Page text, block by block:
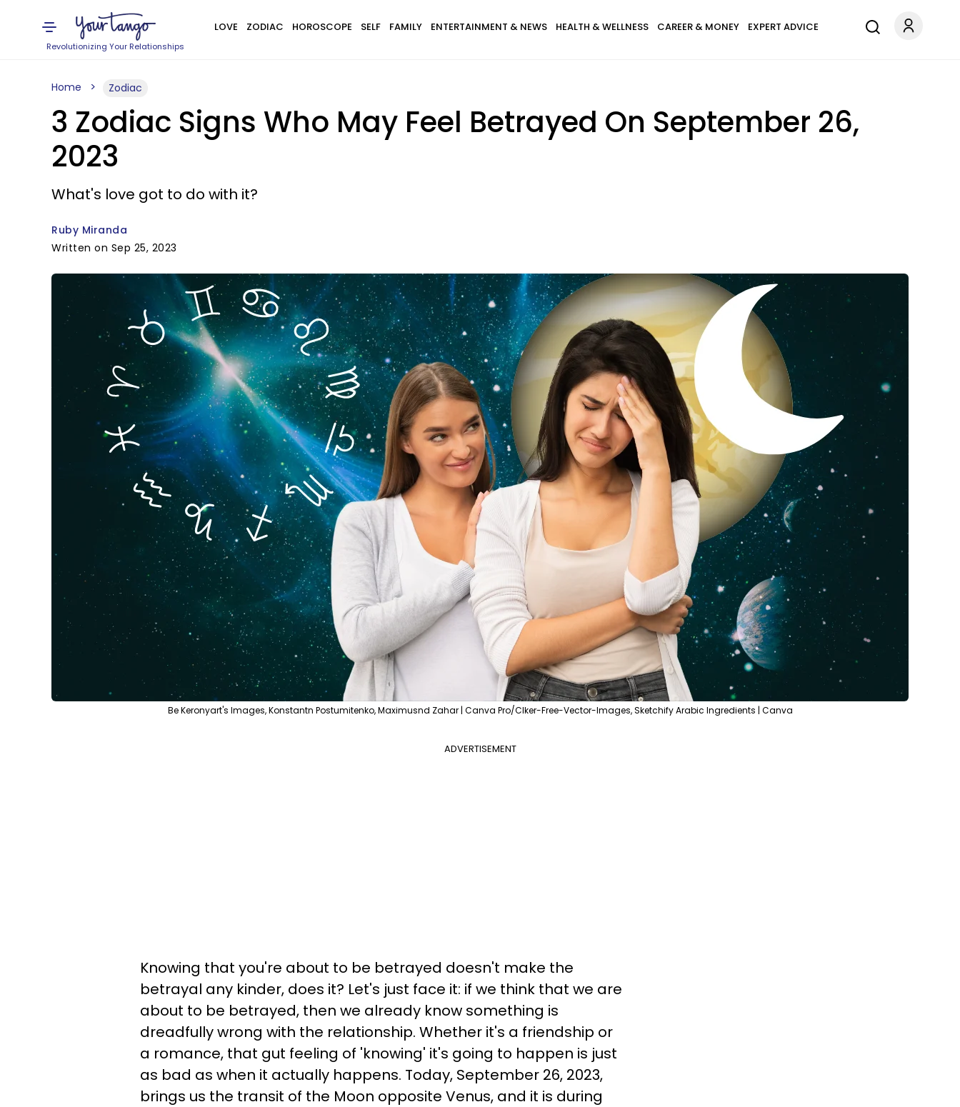
Revolutionizing Your Relationships
LOVE ZODIAC HOROSCOPE SELF FAMILY ENTERTAINMENT & NEWS HEALTH & WELLNESS CAREER & MONEY EXPERT ADVICE
Home Zodiac
3 Zodiac Signs Who May Feel Betrayed On September 26,
2023
What's love got to do with it?
Ruby Miranda
Written on Sep 25, 2023
Be Keronyart's Images, Konstantn Postumitenko, Maximusnd Zahar | Canva Pro/Clker-Free-Vector-Images, Sketchify Arabic Ingredients | Canva
ADVERTISEMENT
Knowing that you're about to be betrayed doesn't make the
betrayal any kinder, does it? Let's just face it: if we think that we are
about to be betrayed, then we already know something is
dreadfully wrong with the relationship. Whether it's a friendship or
a romance, that gut feeling of 'knowing' it's going to happen is just
as bad as when it actually happens. Today, September 26, 2023,
brings us the transit of the Moon opposite Venus, and it is during